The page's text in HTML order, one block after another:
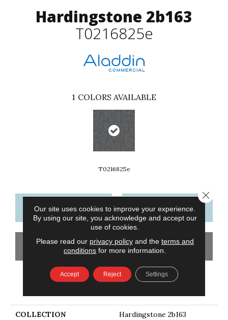
Hardingstone 2b163
T0216825e
1 COLORS AVAILABLE
T0216825e
CONTACT US FINANCING
GET COUPON
COLLECTION Hardingstone 2b163
Our site uses cookies to improve your experience.
By using our site, you acknowledge and accept our
use of cookies.
Please read our privacy policyand the terms and
conditions for more information.
Accept Reject Settings
Close